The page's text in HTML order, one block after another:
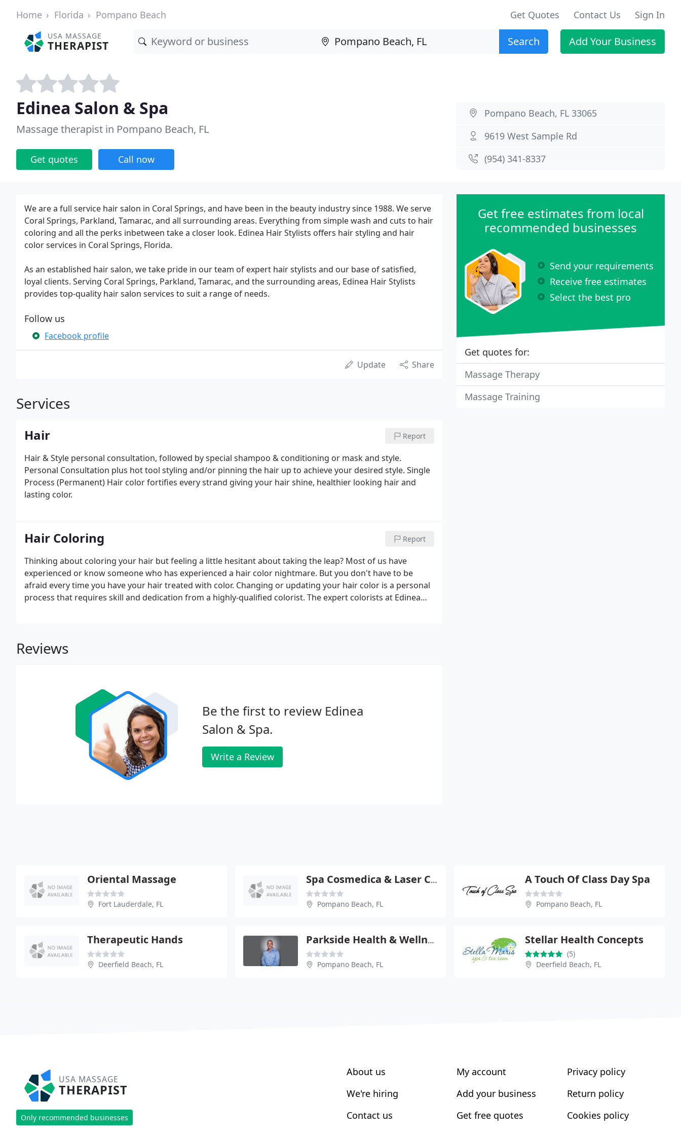
Home Florida Pompano Beach Get Quotes Contact Us Sign In
USA MASSAGE
THERAPIST Search Add Your Business
Edinea Salon & Spa
Massage therapist in Pompano Beach, FL
Get quotes Call now
Pompano Beach, FL 33065
9619 West Sample Rd
(954) 341-8337
We are a full service hair salon in Coral Springs, and have been in the beauty industry since 1988. We serve
Coral Springs, Parkland, Tamarac, and all surrounding areas. Everything from simple wash and cuts to hair
coloring and all the perks inbetween take a closer look. Edinea Hair Stylists offers hair styling and hair
color services in Coral Springs, Florida.
As an established hair salon, we take pride in our team of expert hair stylists and our base of satisfied,
loyal clients. Serving Coral Springs, Parkland, Tamarac, and the surrounding areas, Edinea Hair Stylists
provides top-quality hair salon services to suit a range of needs.
Follow us
Facebook profile
Update Share
Services
Hair Report
Hair & Style personal consultation, followed by special shampoo & conditioning or mask and style.
Personal Consultation plus hot tool styling and/or pinning the hair up to achieve your desired style. Single
Process (Permanent) Hair color fortifies every strand giving your hair shine, healthier looking hair and
lasting color.
Hair Coloring Report
Thinking about coloring your hair but feeling a little hesitant about taking the leap? Most of us have
experienced or know someone who has experienced a hair color nightmare. But you don't have to be
afraid every time you have your hair treated with color. Changing or updating your hair color is a personal
process that requires skill and dedication from a highly-qualified colorist. The expert colorists at Edinea
Reviews
Be the first to review Edinea
Salon & Spa.
Write a Review
Get free estimates from local
recommended businesses
Send your requirements
Receive free estimates
Select the best pro
Get quotes for:
Massage Therapy
Massage Training
Oriental Massage
Fort Lauderdale, FL
Spa Cosmedica & Laser Center
Pompano Beach, FL
A Touch Of Class Day Spa
Pompano Beach, FL
Therapeutic Hands
Deerfield Beach, FL
Parkside Health & Wellness Center
Pompano Beach, FL
Stellar Health Concepts
(5)
Deerfield Beach, FL
USA MASSAGE
THERAPIST
Only recommended businesses
About us
We're hiring
Contact us
My account
Add your business
Get free quotes
Privacy policy
Return policy
Cookies policy